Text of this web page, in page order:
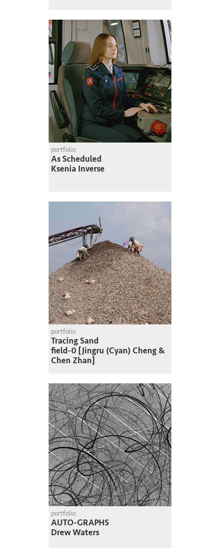
portfolio
As Scheduled
Ksenia Inverse
portfolio
Tracing Sand
field-0 [Jingru (Cyan) Cheng &
Chen Zhan]
portfolio
AUTO-GRAPHS
Drew Waters